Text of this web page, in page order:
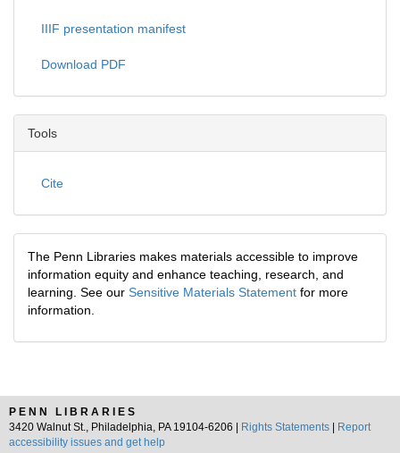
IIIF presentation manifest
Download PDF
Tools
Cite
The Penn Libraries makes materials accessible to improve
information equity and enhance teaching, research, and
learning. See our Sensitive Materials Statement for more
information.
PENN LIBRARIES
3420 Walnut St., Philadelphia, PA 19104-6206 |
Rights Statements
Report
accessibility issues and get help